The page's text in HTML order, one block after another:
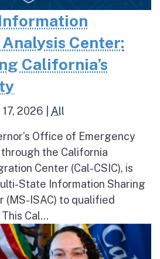
Center:
California’s
17, 2026 All
Office of Emergency
through the California
Center (Cal-CSIC), is
State Information Sharing
(MS-ISAC) to qualified
Cal...